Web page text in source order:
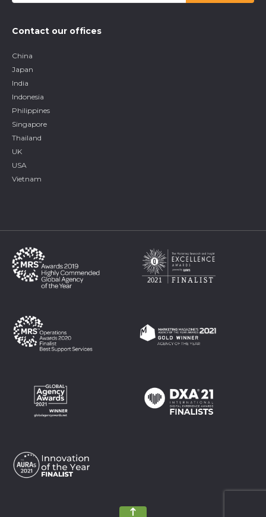
Contact our offices
China
Japan
India
Indonesia
Philippines
Singapore
Thailand
UK
USA
Vietnam